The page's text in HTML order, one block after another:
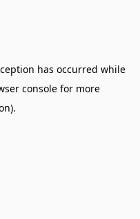
has occurred while
console for more